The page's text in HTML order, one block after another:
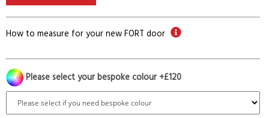
How to measure for your new FORT door
Please select your bespoke colour +£120